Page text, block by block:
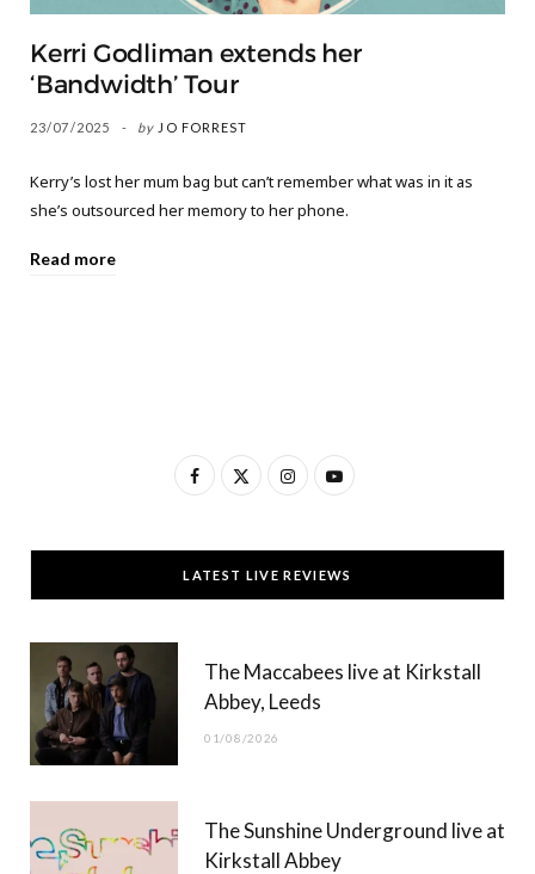
Kerri Godliman extends her
‘Bandwidth’ Tour
23/07/2025 by JO FORREST
Kerry’s lost her mum bag but can’t remember what was in it as
she’s outsourced her memory to her phone.
Read more
F
c
e
T
w
t
t
)
I
s
t
g
Y
u
T
b
LATEST LIVE REVIEWS
The Maccabees live at Kirkstall
Abbey, Leeds
01/08/2026
The Sunshine Underground live at
Kirkstall Abbey